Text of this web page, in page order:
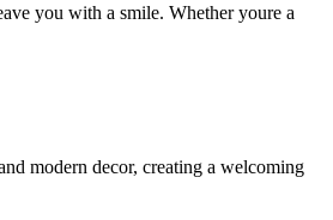
you with a smile. Whether youre a
modern decor, creating a welcoming